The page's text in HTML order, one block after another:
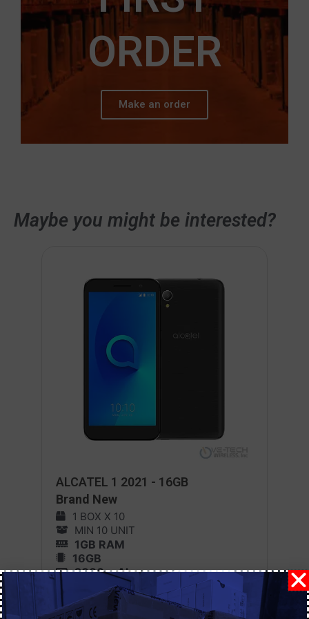
ORDER
Make an order
Maybe you might be interested?
ALCATEL 1 2021 - 16GB
Brand New
1 BOX X 10
MIN 10 UNIT
1GB RAM
16GB
2000 mAh
Android 11